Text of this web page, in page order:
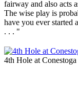
fairway and also acts
The wise play is
have you ever
. . . "
4th Hole at